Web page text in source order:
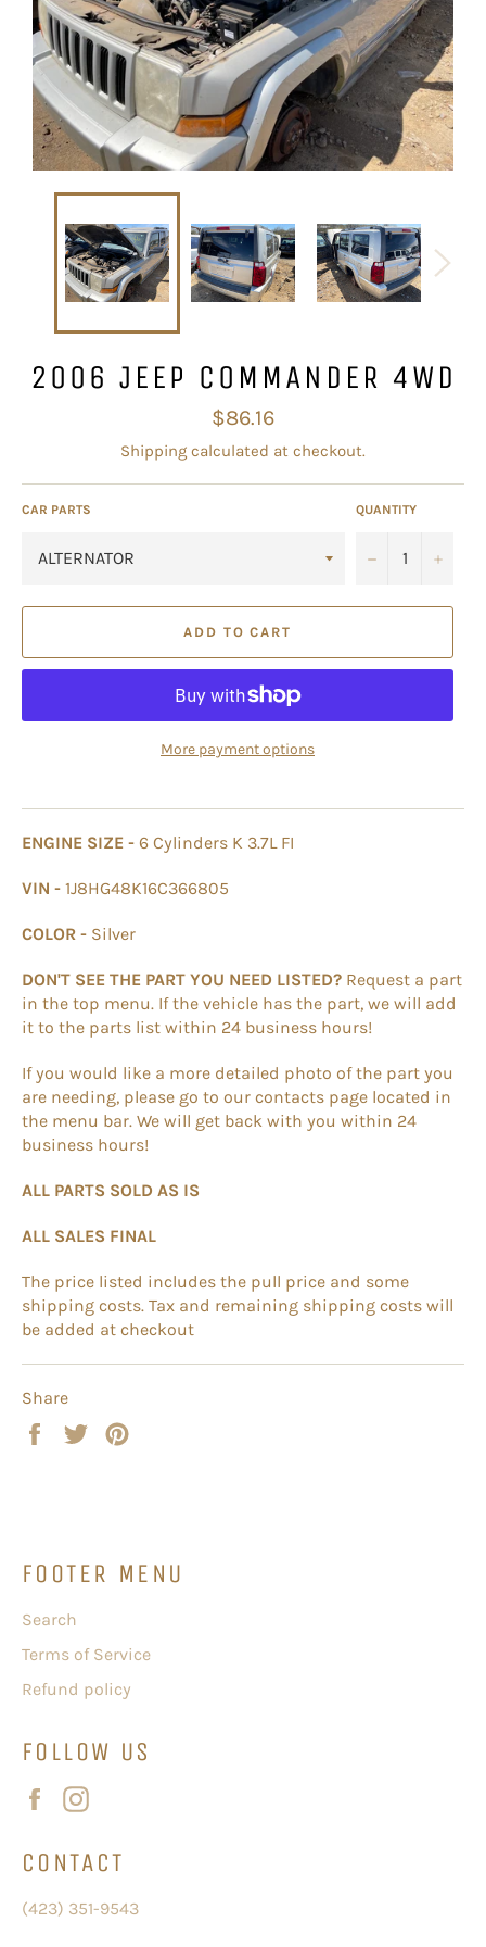
2006 JEEP COMMANDER 4WD
Regular
price
$86.16
Shipping calculated at checkout.
CAR PARTS QUANTITY
− +
ADD TO CART
More payment options
ENGINE SIZE - 6 Cylinders K 3.7L FI
VIN - 1J8HG48K16C366805
COLOR - Silver
DON'T SEE THE PART YOU NEED LISTED? Request a part
in the top menu. If the vehicle has the part, we will add
it to the parts list within 24 business hours!
If you would like a more detailed photo of the part you
are needing, please go to our contacts page located in
the menu bar. We will get back with you within 24
business hours!
ALL PARTS SOLD AS IS
ALL SALES FINAL
The price listed includes the pull price and some
shipping costs. Tax and remaining shipping costs will
be added at checkout
Share
Share
Tweet
FOOTER MENU
Search
Terms of Service
Refund policy
FOLLOW US
Facebook
CONTACT
(423) 351-9543